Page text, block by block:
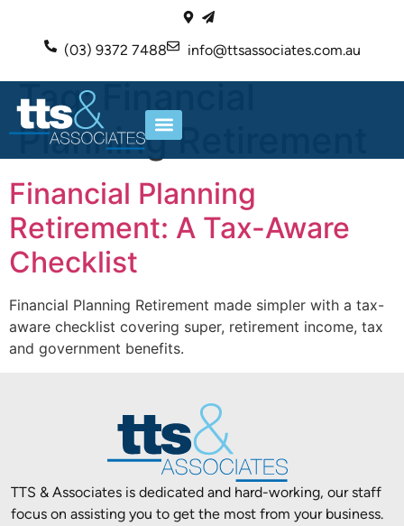
(03) 9372 7488 info@ttsassociates.com.au
Tag:
Planning Retirement
Financial Planning
Retirement: A Tax-Aware
Checklist
Financial Planning Retirement made simpler with a tax-
aware checklist covering super, retirement income, tax
and government benefits.
TTS & Associates is dedicated and hard-working, our staff
focus on assisting you to get the most from your business.